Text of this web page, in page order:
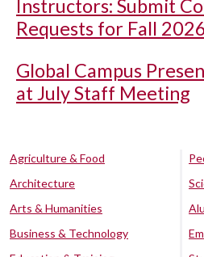
Instructors: Submit
Requests for Fall
Global Campus
at July Staff Meeting
Agriculture & Food
Architecture
Arts & Humanities
Business & Technology